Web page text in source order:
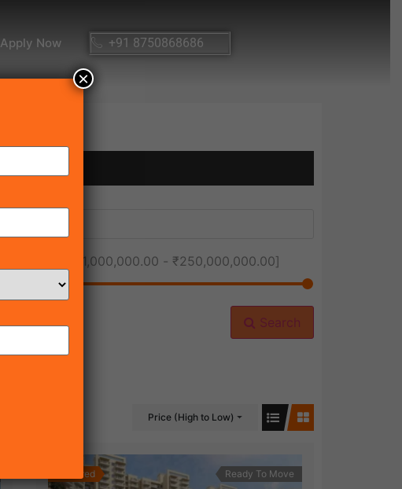
Apply Now +91 8750868686
₹1,000,000.00 - ₹250,000,000.00]
Search
Price (High to Low)
Featured Ready To Move
×